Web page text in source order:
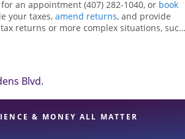
an appointment (407) 282-1040, or book
your taxes, amend returns, and provide
returns or more complex situations, such
all eligible deductions and credits,
you can feel certain your taxes are in
Blvd.
& MONEY ALL MATTER